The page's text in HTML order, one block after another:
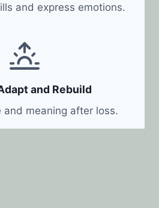
and express emotions.
and Rebuild
and meaning after loss.